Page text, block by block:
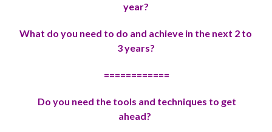
year?
What do you need to do and achieve in the next 2 to
3 years?
============
Do you need the tools and techniques to get
ahead?